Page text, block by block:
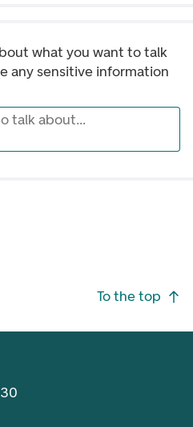
what you want to talk
any sensitive information
talk about...
To the top